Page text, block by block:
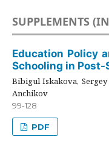
SUPPLEMENTS
Education Policy
Schooling in
Bibigul Iskakova, Sergey
Anchikov
99-128
PDF